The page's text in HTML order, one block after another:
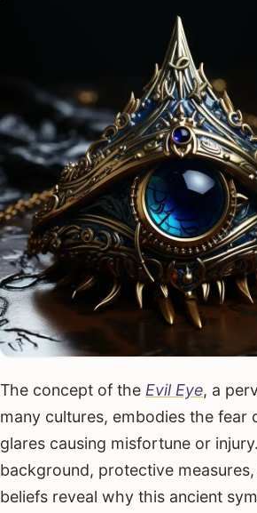
The concept of the Evil Eye, a
many cultures, embodies the fear
glares causing misfortune or
background, protective
beliefs reveal why this ancient